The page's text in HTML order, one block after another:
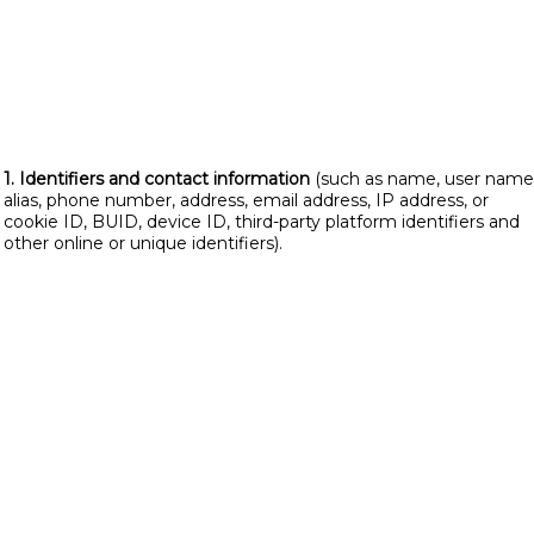
1. Identifiers and contact information (such as name, user
alias, phone number, address, email address, IP address, or
cookie ID, BUID, device ID, third-party platform identifiers and
other online or unique identifiers).